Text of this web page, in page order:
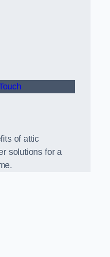
of attic
solutions for a